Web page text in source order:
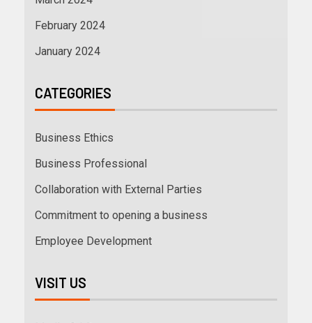
February 2024
January 2024
CATEGORIES
Business Ethics
Business Professional
Collaboration with External Parties
Commitment to opening a business
Employee Development
VISIT US